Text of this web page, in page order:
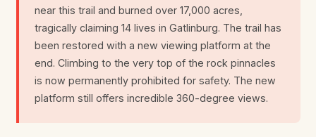
near this trail and burned over 17,000 acres,
tragically claiming 14 lives in Gatlinburg. The trail has
been restored with a new viewing platform at the
end. Climbing to the very top of the rock pinnacles
is now permanently prohibited for safety. The new
platform still offers incredible 360-degree views.